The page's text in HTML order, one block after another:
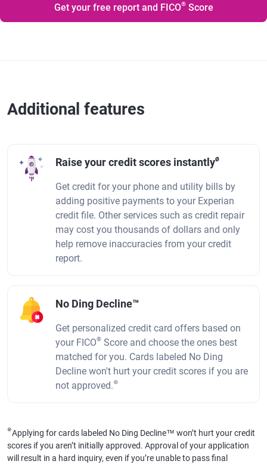
Get your free report and FICO®Score
Additional features
Raise your credit scores instantlyø
Get credit for your phone and utility bills by
adding positive payments to your Experian
credit file. Other services such as credit repair
may cost you thousands of dollars and only
help remove inaccuracies from your credit
report.
No Ding Decline™
Get personalized credit card offers based on
your FICO® Score and choose the ones best
matched for you. Cards labeled No Ding
Decline won't hurt your credit scores if you are
not approved.⊛
⊛Applying for cards labeled No Ding Decline™ won’t hurt your credit
scores if you aren’t initially approved. Approval of your application
will result in a hard inquiry, even if you’re unable to pass final